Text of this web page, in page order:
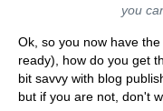
you
Ok, so you now have
ready), how do you get
bit savvy with blog
but if you are not, don't